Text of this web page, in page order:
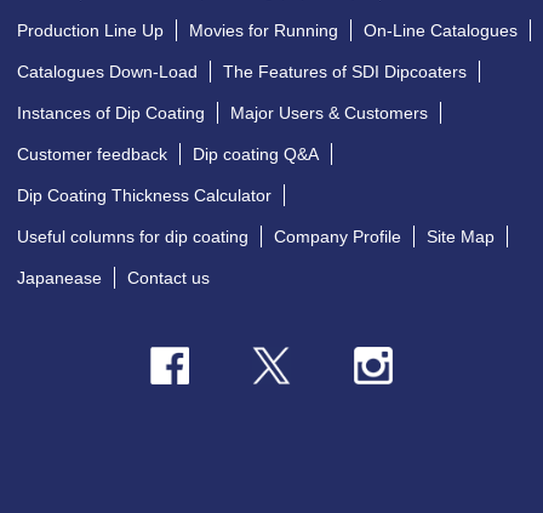
Production Line Up Movies for Running On-Line Catalogues
Catalogues Down-Load The Features of SDI Dipcoaters
Instances of Dip Coating Major Users & Customers
Customer feedback Dip coating Q&A
Dip Coating Thickness Calculator
Useful columns for dip coating Company Profile Site Map
Japanease Contact us